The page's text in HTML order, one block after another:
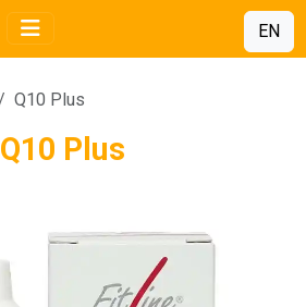
EN
Q10 Plus
Q10 Plus